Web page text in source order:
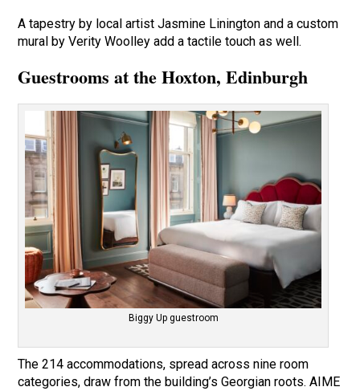
A tapestry by local artist Jasmine Linington and a custom
mural by Verity Woolley add a tactile touch as well.
Guestrooms at the Hoxton, Edinburgh
Biggy Up guestroom
The 214 accommodations, spread across nine room
categories, draw from the building’s Georgian roots. AIME